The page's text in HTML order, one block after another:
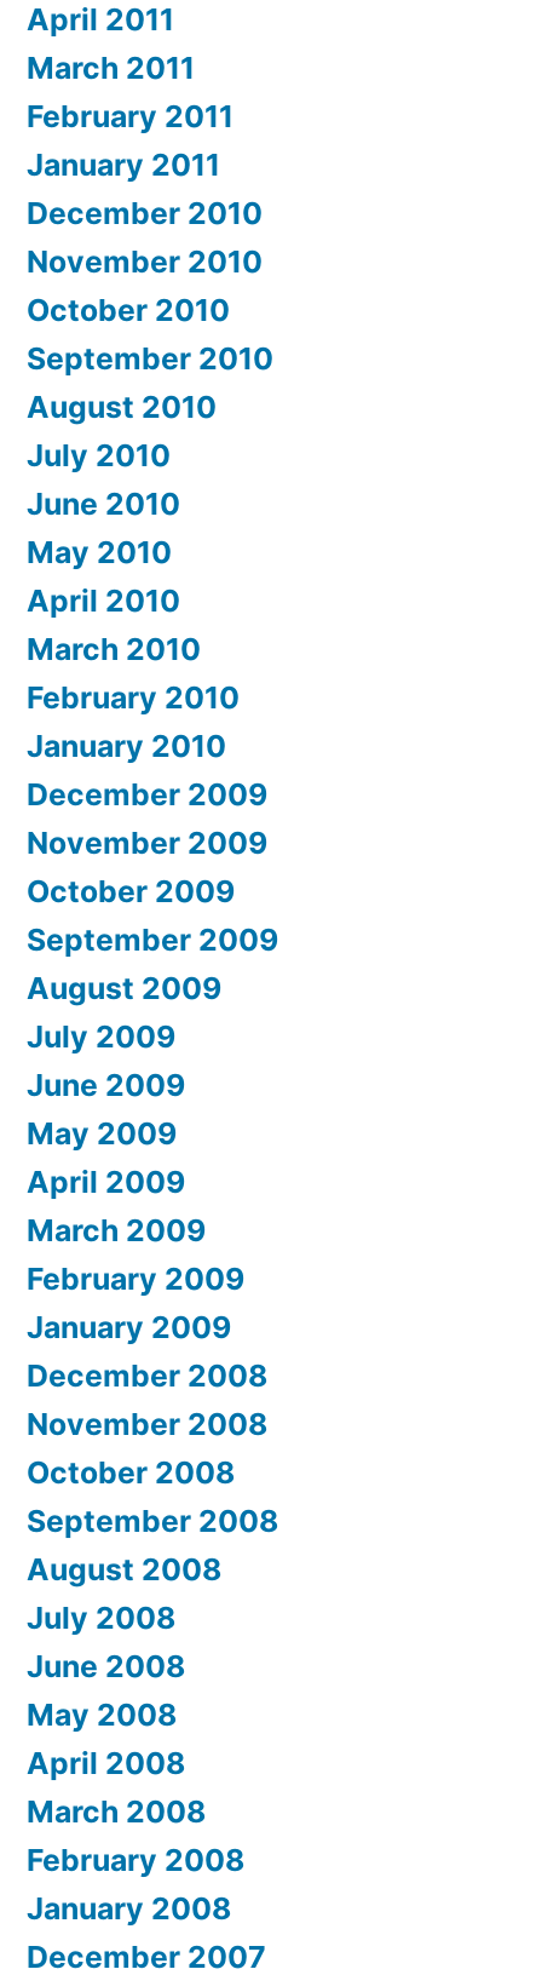
April 2011
March 2011
February 2011
January 2011
December 2010
November 2010
October 2010
September 2010
August 2010
July 2010
June 2010
May 2010
April 2010
March 2010
February 2010
January 2010
December 2009
November 2009
October 2009
September 2009
August 2009
July 2009
June 2009
May 2009
April 2009
March 2009
February 2009
January 2009
December 2008
November 2008
October 2008
September 2008
August 2008
July 2008
June 2008
May 2008
April 2008
March 2008
February 2008
January 2008
December 2007